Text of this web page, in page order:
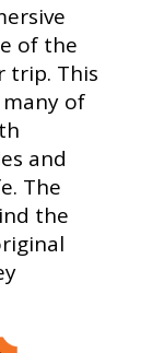
of the
trip. This
of
and
The
the